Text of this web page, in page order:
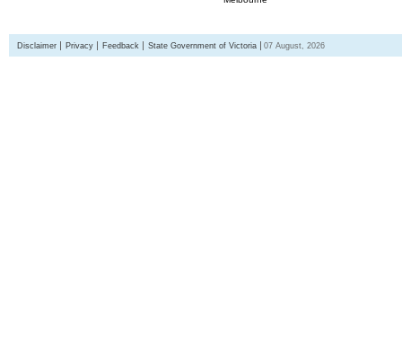
Disclaimer Privacy Feedback State Government of Victoria 07 August, 2026